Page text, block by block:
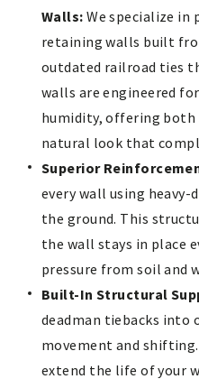
Walls: We specialize in
retaining walls built
outdated railroad ties
walls are engineered
humidity, offering both
natural look that
Superior
every wall using
the ground. This
the wall stays in place
pressure from soil and
Built-In Structural
deadman tiebacks into
movement and
extend the life of your